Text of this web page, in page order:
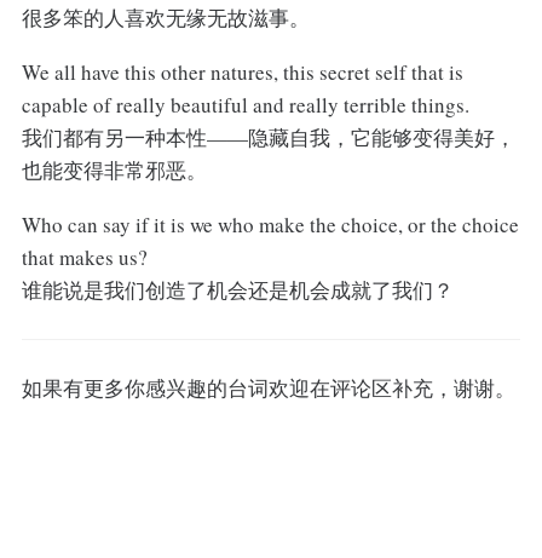
很多笨的人喜欢无缘无故滋事。
We all have this other natures, this secret self that is
capable of really beautiful and really terrible things.
我们都有另一种本性——隐藏自我，它能够变得美好，
也能变得非常邪恶。
Who can say if it is we who make the choice, or the choice
that makes us?
谁能说是我们创造了机会还是机会成就了我们？
如果有更多你感兴趣的台词欢迎在评论区补充，谢谢。